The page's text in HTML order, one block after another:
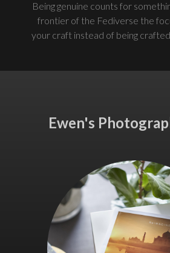
Being genuine counts for
frontier of the Fediverse the
your craft instead of being
Ewen's